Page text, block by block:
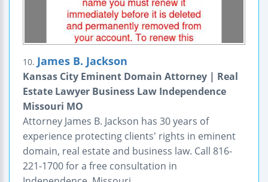
10. James B. Jackson
Kansas City Eminent Domain Attorney | Real
Estate Lawyer Business Law Independence
Missouri MO
Attorney James B. Jackson has 30 years of
experience protecting clients' rights in eminent
domain, real estate and business law. Call 816-
221-1700 for a free consultation in